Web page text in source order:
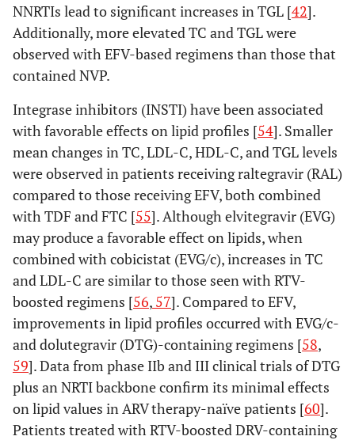
NNRTIs lead to significant increases in TGL [42].
Additionally, more elevated TC and TGL were
observed with EFV-based regimens than those that
contained NVP.
Integrase inhibitors (INSTI) have been associated
with favorable effects on lipid profiles [54]. Smaller
mean changes in TC, LDL-C, HDL-C, and TGL levels
were observed in patients receiving raltegravir (RAL)
compared to those receiving EFV, both combined
with TDF and FTC [55]. Although elvitegravir (EVG)
may produce a favorable effect on lipids, when
combined with cobicistat (EVG/c), increases in TC
and LDL-C are similar to those seen with RTV-
boosted regimens [56, 57]. Compared to EFV,
improvements in lipid profiles occurred with EVG/c-
and dolutegravir (DTG)-containing regimens [58,
59]. Data from phase IIb and III clinical trials of DTG
plus an NRTI backbone confirm its minimal effects
on lipid values in ARV therapy-naïve patients [60].
Patients treated with RTV-boosted DRV-containing